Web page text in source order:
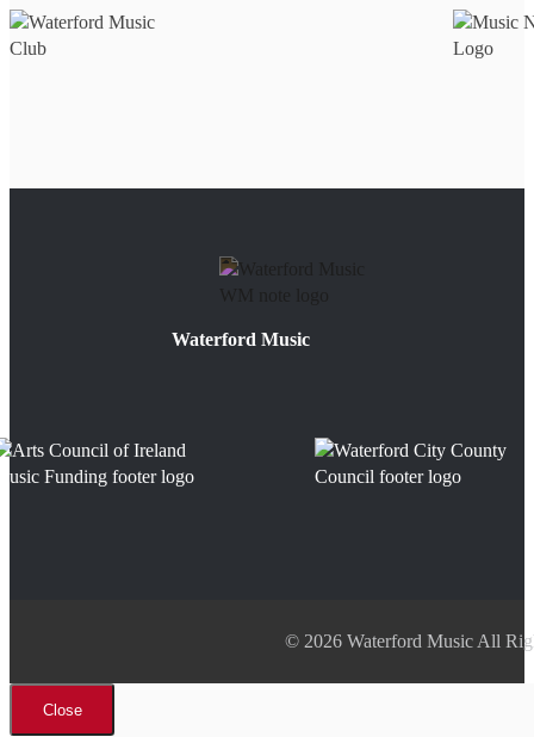
Waterford Music
© 2026 Waterford Music All
Close